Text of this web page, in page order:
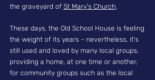
the graveyard of St Mary's Church.
These days, the Old School House is feeling
the weight of its years - nevertheless, it's
still used and loved by many local groups,
providing a home, at one time or another,
for community groups such as the local